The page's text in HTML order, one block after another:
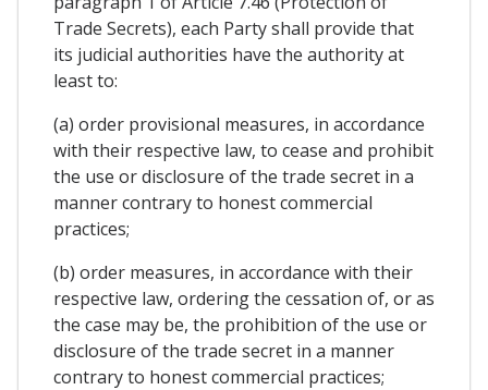
Trade Secrets), each Party shall provide that
its judicial authorities have the authority at
least to:
(a) order provisional measures, in accordance
with their respective law, to cease and prohibit
the use or disclosure of the trade secret in a
manner contrary to honest commercial
practices;
(b) order measures, in accordance with their
respective law, ordering the cessation of, or as
the case may be, the prohibition of the use or
disclosure of the trade secret in a manner
contrary to honest commercial practices;